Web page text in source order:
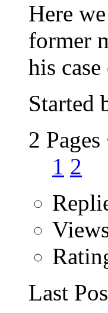
Here
former
his
Started
2 Pages
1 2
Last